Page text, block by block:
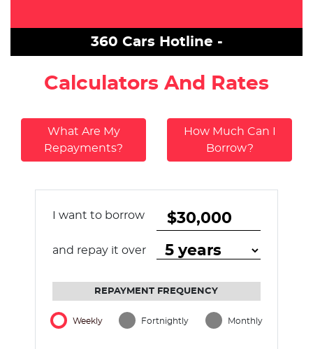
360 Cars Hotline -
Calculators And Rates
What Are My
Repayments?
How Much Can I
Borrow?
I want to borrow
and repay it over
REPAYMENT FREQUENCY
Weekly Fortnightly Monthly